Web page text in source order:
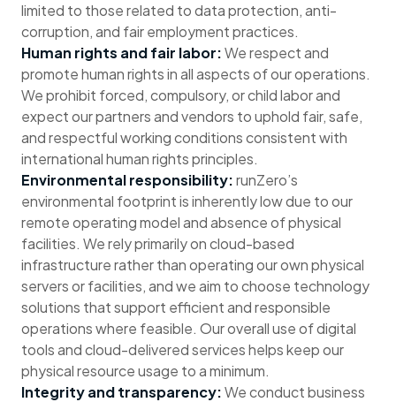
limited to those related to data protection, anti-
corruption, and fair employment practices.
Human rights and fair labor:We respect and
promote human rights in all aspects of our operations.
We prohibit forced, compulsory, or child labor and
expect our partners and vendors to uphold fair, safe,
and respectful working conditions consistent with
international human rights principles.
Environmental responsibility:runZero’s
environmental footprint is inherently low due to our
remote operating model and absence of physical
facilities. We rely primarily on cloud-based
infrastructure rather than operating our own physical
servers or facilities, and we aim to choose technology
solutions that support efficient and responsible
operations where feasible. Our overall use of digital
tools and cloud-delivered services helps keep our
physical resource usage to a minimum.
Integrity and transparency:We conduct business